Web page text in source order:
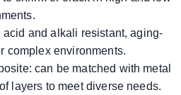
and alkali resistant, aging-
complex environments.
can be matched with metal
layers to meet diverse needs.